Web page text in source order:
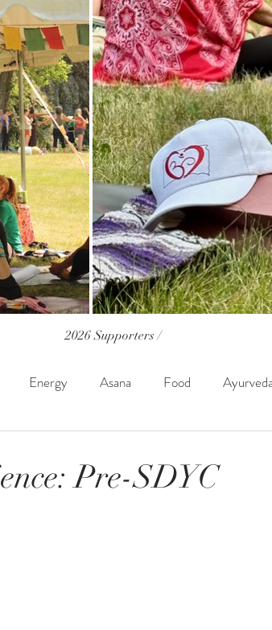
2026 Supporters /
Energy Asana Food Ayurveda
Pre-SDYC